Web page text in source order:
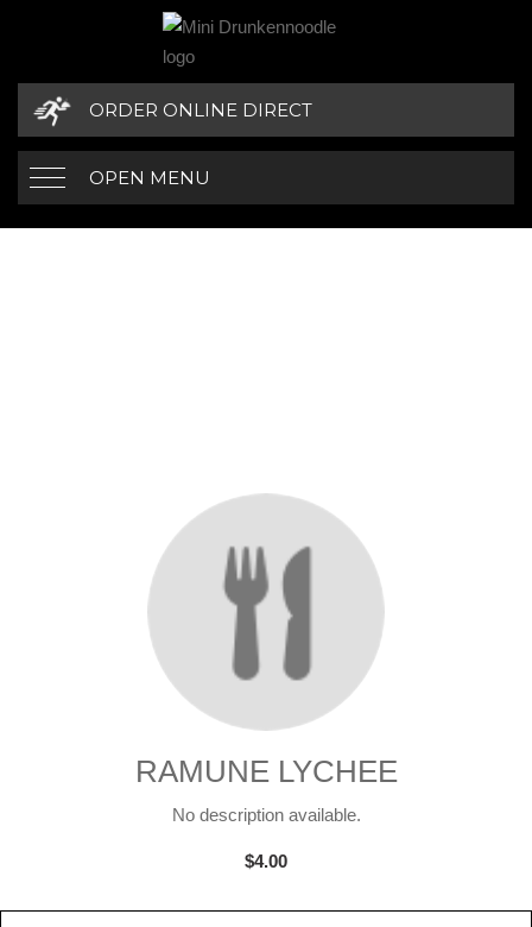
ORDER ONLINE DIRECT
OPEN MENU
RAMUNE LYCHEE
No description available.
$4.00